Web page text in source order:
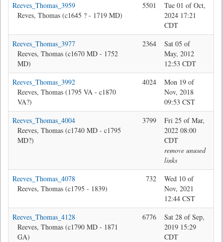
Reeves_Thomas_3959
Reves, Thomas (c1645 ? - 1719 MD)
5501
Tue 01 of Oct,
2024 17:21
CDT
Reeves_Thomas_3977
Reeves, Thomas (c1670 MD - 1752
MD)
2364
Sat 05 of
May, 2012
12:53 CDT
Reeves_Thomas_3992
Reeves, Thomas (1795 VA - c1870
VA?)
4024
Mon 19 of
Nov, 2018
09:53 CST
Reeves_Thomas_4004
Reeves, Thomas (c1740 MD - c1795
MD?)
3799
Fri 25 of Mar,
2022 08:00
CDT
remove unused
links
Reeves_Thomas_4078
Reeves, Thomas (c1795 - 1839)
732
Wed 10 of
Nov, 2021
12:44 CST
Reeves_Thomas_4128
Reeves, Thomas (c1790 MD - 1871
GA)
6776
Sat 28 of Sep,
2019 15:29
CDT